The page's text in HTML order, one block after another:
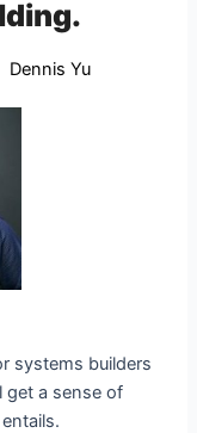
Dennis Yu
systems builders
get a sense of